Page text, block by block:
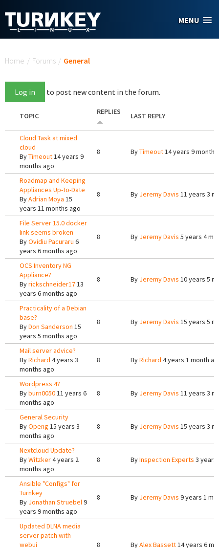
MENU
Home / Forums / General
Log in to post new content in the forum.
TOPIC REPLIES LAST REPLY
Cloud Task at mixed
cloud
ByTimeout14 years 9
months ago
8 ByTimeout14 years 9
Roadmap and Keeping
Appliances Up-To-Date
ByAdrian Moya 15
years 11 months ago
8 By Jeremy Davis 11 years 3
File Server 15.0 docker
link seems broken
ByOvidiu Pacuraru 6
years 6 months ago
8 By Jeremy Davis 5 years 4
OCS Inventory NG
Appliance?
Byrickschneider1713
years 6 months ago
8 By Jeremy Davis 10 years 5
Practicality of a Debian
base?
ByDon Sanderson 15
years 5 months ago
8 By Jeremy Davis 15 years 5
Mail server advice?
ByRichard 4 years 3
months ago
8 ByRichard 4 years 1 month
Wordpress 4?
Byburn005011 years 6
months ago
8 By Jeremy Davis 11 years 3
General Security
ByOpeng 15 years 3
months ago
8 By Jeremy Davis 15 years 3
Nextcloud Update?
ByWitzker4 years 2
months ago
8 ByInspection Experts 3 years
Ansible "Configs" for
Turnkey
By Jonathan Struebel9
years 9 months ago
8 By Jeremy Davis 9 years 1
Updated DLNA media
server patch with
webui
8 ByAlex Bassett14 years 6